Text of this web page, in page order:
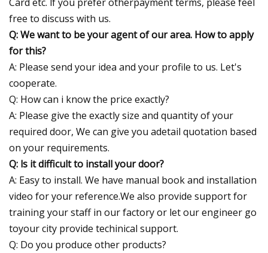
free to discuss with us.
Q: We want to be your agent of our area. How to apply
for this?
A: Please send your idea and your profile to us. Let's
cooperate.
Q: How can i know the price exactly?
A: Please give the exactly size and quantity of your
required door, We can give you adetail quotation based
on your requirements.
Q: ls it difficult to install your door?
A: Easy to install. We have manual book and installation
video for your reference.We also provide support for
training your staff in our factory or let our engineer go
toyour city provide techinical support.
Q: Do you produce other products?